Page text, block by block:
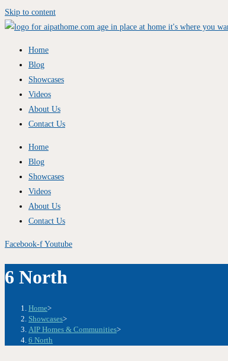
Skip to content
Home
Blog
Showcases
Videos
About Us
Contact Us
Home
Blog
Showcases
Videos
About Us
Contact Us
Facebook-f Youtube
6 North
Home>
Showcases>
AIP Homes & Communities>
6 North